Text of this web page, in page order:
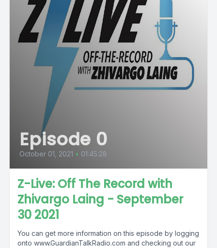
Episode 0
October 01, 2021 • 01:45:28
Z-Live: Off The Record with
Zhivargo Laing - September
30 2021
You can get more information on this episode by logging
onto www.GuardianTalkRadio.com and checking out our